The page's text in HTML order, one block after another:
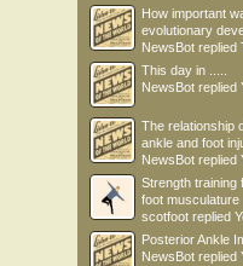
How important
evolutionary
NewsBot replied
This day in .....
NewsBot replied
The relationship
ankle and foot
NewsBot replied
Strength training
foot musculature
scotfoot replied
Posterior Ankle
NewsBot replied